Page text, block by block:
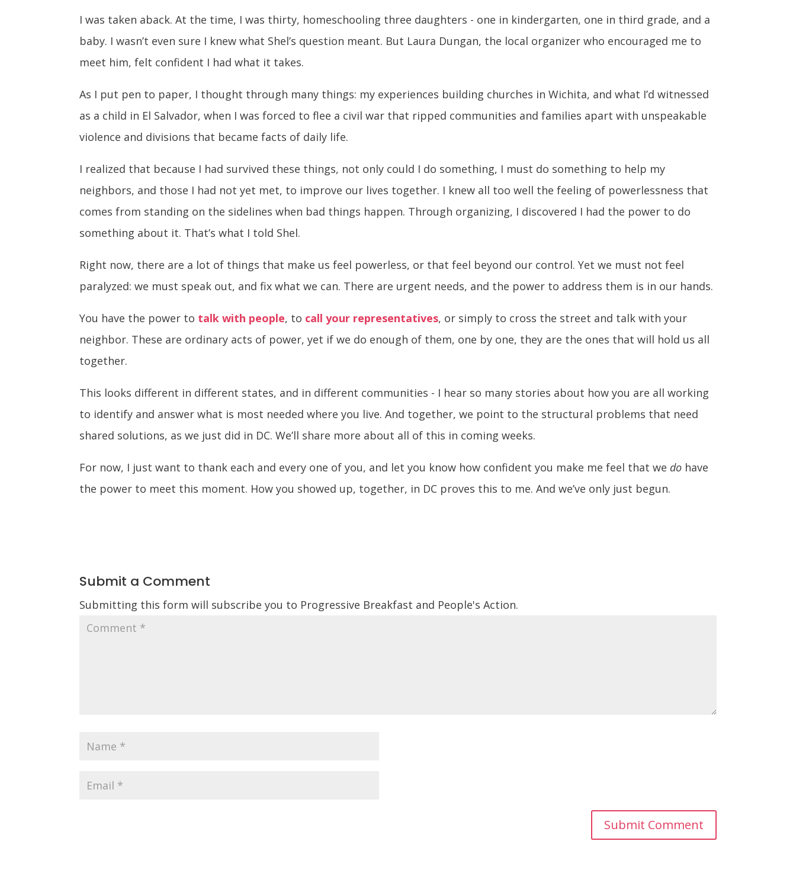
I was taken aback. At the time, I was thirty, homeschooling three daughters - one in kindergarten, one in third grade, and a
baby. I wasn’t even sure I knew what Shel’s question meant. But Laura Dungan, the local organizer who encouraged me to
meet him, felt confident I had what it takes.
As I put pen to paper, I thought through many things: my experiences building churches in Wichita, and what I’d witnessed
as a child in El Salvador, when I was forced to flee a civil war that ripped communities and families apart with unspeakable
violence and divisions that became facts of daily life.
I realized that because I had survived these things, not only could I do something, I must do something to help my
neighbors, and those I had not yet met, to improve our lives together. I knew all too well the feeling of powerlessness that
comes from standing on the sidelines when bad things happen. Through organizing, I discovered I had the power to do
something about it. That’s what I told Shel.
Right now, there are a lot of things that make us feel powerless, or that feel beyond our control. Yet we must not feel
paralyzed: we must speak out, and fix what we can. There are urgent needs, and the power to address them is in our hands.
You have the power to talk with people, to call your representatives, or simply to cross the street and talk with your
neighbor. These are ordinary acts of power, yet if we do enough of them, one by one, they are the ones that will hold us all
together.
This looks different in different states, and in different communities - I hear so many stories about how you are all working
to identify and answer what is most needed where you live. And together, we point to the structural problems that need
shared solutions, as we just did in DC. We’ll share more about all of this in coming weeks.
For now, I just want to thank each and every one of you, and let you know how confident you make me feel that we do have
the power to meet this moment. How you showed up, together, in DC proves this to me. And we’ve only just begun.
Submit a Comment
Submitting this form will subscribe you to Progressive Breakfast and People's Action.